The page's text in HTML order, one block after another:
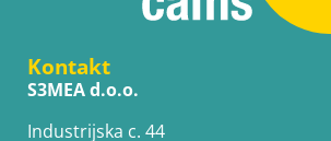
Kontakt
S3MEA d.o.o.
Industrijska c. 44